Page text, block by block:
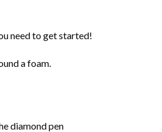
need to get started!
a foam.
diamond pen